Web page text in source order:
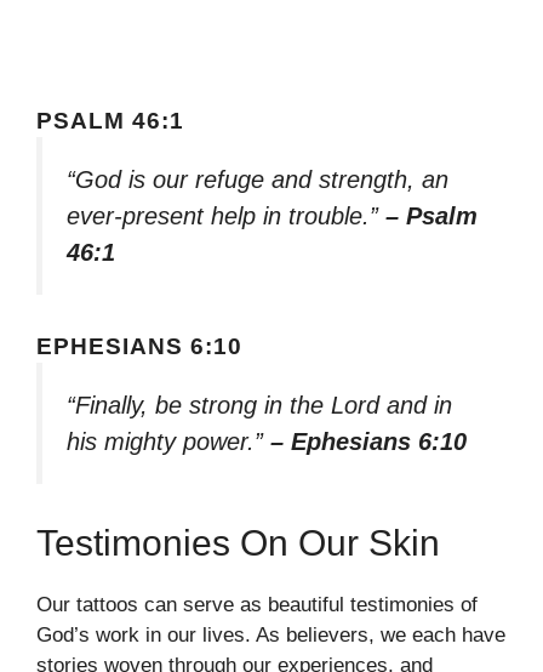
PSALM 46:1
“God is our refuge and strength, an
ever-present help in trouble.” – Psalm
46:1
EPHESIANS 6:10
“Finally, be strong in the Lord and in
his mighty power.” – Ephesians 6:10
Testimonies On Our Skin
Our tattoos can serve as beautiful testimonies of
God’s work in our lives. As believers, we each have
stories woven through our experiences, and